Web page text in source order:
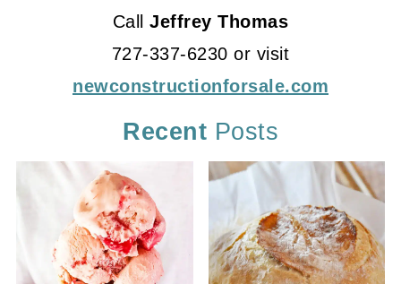
CallJeffrey Thomas
727-337-6230 or visit
newconstructionforsale.com
Recent Posts